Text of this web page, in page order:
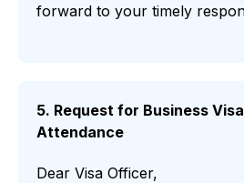
forward to your timely
5. Request for Business
Attendance
Dear Visa Officer,